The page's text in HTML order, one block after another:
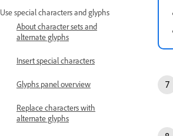
Use special characters and glyphs
About character sets and
alternate glyphs
Insert special characters
Glyphs panel overview
Replace characters with
alternate glyphs